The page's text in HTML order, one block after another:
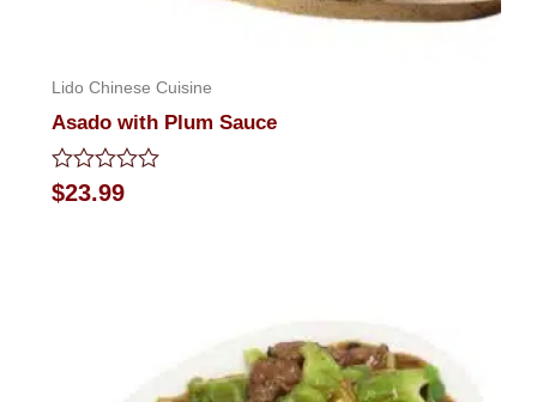
Lido Chinese Cuisine
Asado with Plum Sauce
Rated
0
$23.99